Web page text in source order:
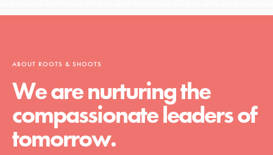
ABOUT ROOTS & SHOOTS
We are nurturing the
compassionate leaders of
tomorrow.